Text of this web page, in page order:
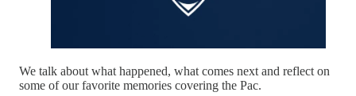
We talk about what happened, what comes next and reflect on
some of our favorite memories covering the Pac.